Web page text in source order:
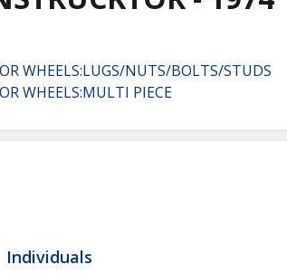
WHEELS:LUGS/NUTS/BOLTS/STUDS
WHEELS:MULTI PIECE
Individuals